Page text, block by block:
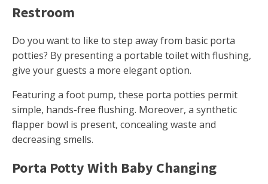
Restroom
Do you want to like to step away from basic porta
potties? By presenting a portable toilet with flushing,
give your guests a more elegant option.
Featuring a foot pump, these porta potties permit
simple, hands-free flushing. Moreover, a synthetic
flapper bowl is present, concealing waste and
decreasing smells.
Porta Potty With Baby Changing